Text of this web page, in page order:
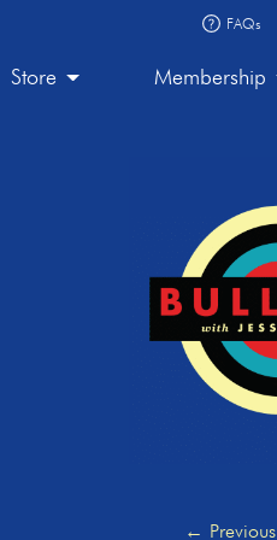
FAQs
Store Membership
← Previous